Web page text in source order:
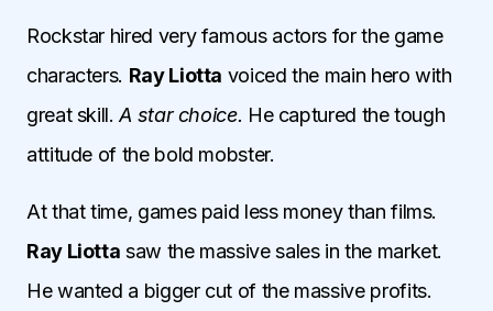
Rockstar hired very famous actors for the game
characters. Ray Liotta voiced the main hero with
great skill.A star choice. He captured the tough
attitude of the bold mobster.
At that time, games paid less money than films.
Ray Liotta saw the massive sales in the market.
He wanted a bigger cut of the massive profits.